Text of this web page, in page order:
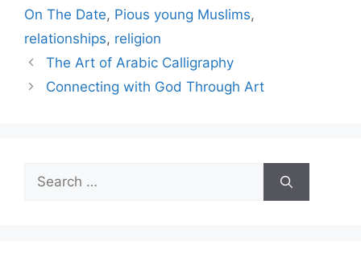
On The Date, Pious young Muslims,
relationships, religion
The Art of Arabic Calligraphy
Connecting with God Through Art
Search
for: